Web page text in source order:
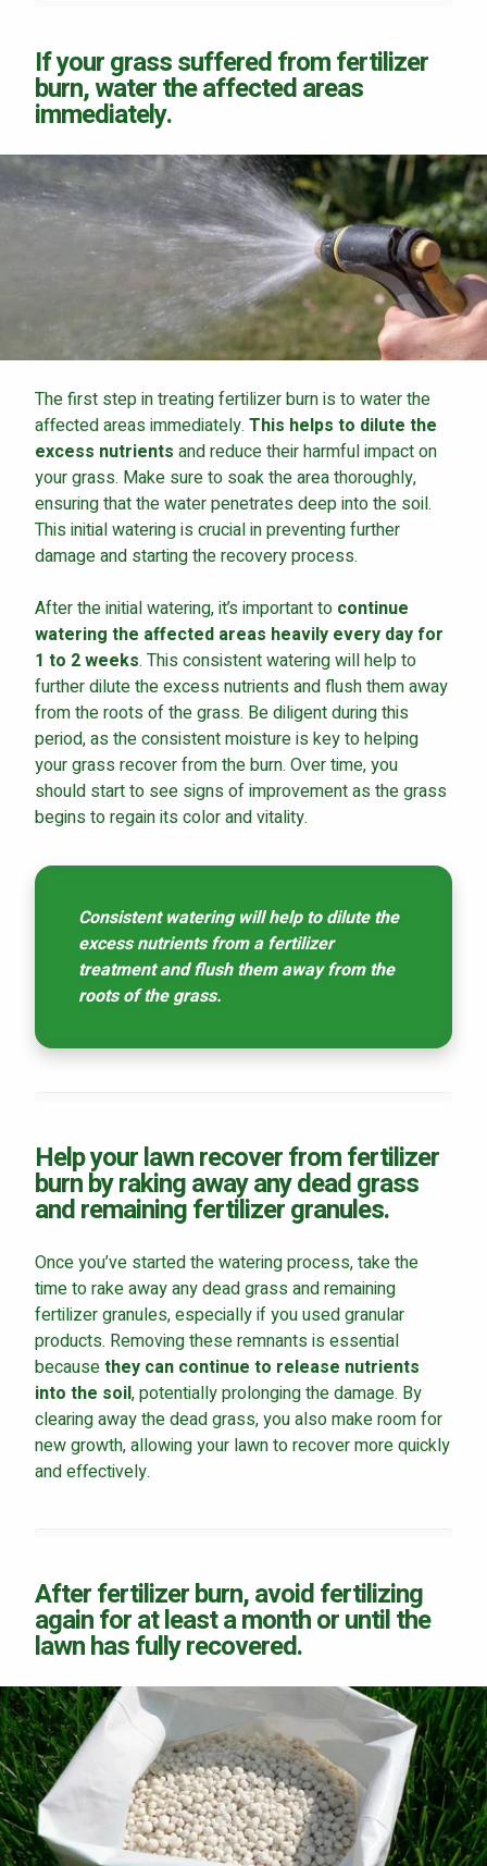
If your grass suffered from fertilizer
burn, water the affected areas
immediately.
The first step in treating fertilizer burn is to water the
affected areas immediately. This helps to dilute the
excess nutrients and reduce their harmful impact on
your grass. Make sure to soak the area thoroughly,
ensuring that the water penetrates deep into the soil.
This initial watering is crucial in preventing further
damage and starting the recovery process.
After the initial watering, it’s important to continue
watering the affected areas heavily every day for
1 to 2 weeks. This consistent watering will help to
further dilute the excess nutrients and flush them away
from the roots of the grass. Be diligent during this
period, as the consistent moisture is key to helping
your grass recover from the burn. Over time, you
should start to see signs of improvement as the grass
begins to regain its color and vitality.
Consistent watering will help to dilute the
excess nutrients from a fertilizer
treatment and flush them away from the
roots of the grass.
Help your lawn recover from fertilizer
burn by raking away any dead grass
and remaining fertilizer granules.
Once you’ve started the watering process, take the
time to rake away any dead grass and remaining
fertilizer granules, especially if you used granular
products. Removing these remnants is essential
becausethey can continue to release nutrients
into the soil, potentially prolonging the damage. By
clearing away the dead grass, you also make room for
new growth, allowing your lawn to recover more quickly
and effectively.
After fertilizer burn, avoid fertilizing
again for at least a month or until the
lawn has fully recovered.
This site is protected by reCAPTCHA.